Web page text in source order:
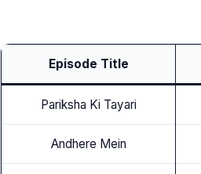
Episode Title
Pariksha Ki Tayari
Andhere Mein